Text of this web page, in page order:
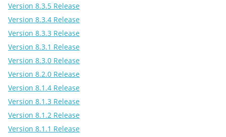
Version 8.3.5 Release
Version 8.3.4 Release
Version 8.3.3 Release
Version 8.3.1 Release
Version 8.3.0 Release
Version 8.2.0 Release
Version 8.1.4 Release
Version 8.1.3 Release
Version 8.1.2 Release
Version 8.1.1 Release